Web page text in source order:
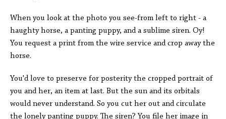
When you look at the photo you see-from left to right - a
haughty horse, a panting puppy, and a sublime siren. Oy!
You request a print from the wire service and crop away the
horse.
You'd love to preserve for posterity the cropped portrait of
you and her, an item at last. But the sun and its orbitals
would never understand. So you cut her out and circulate
the lonely panting puppy. The siren? You file her image in